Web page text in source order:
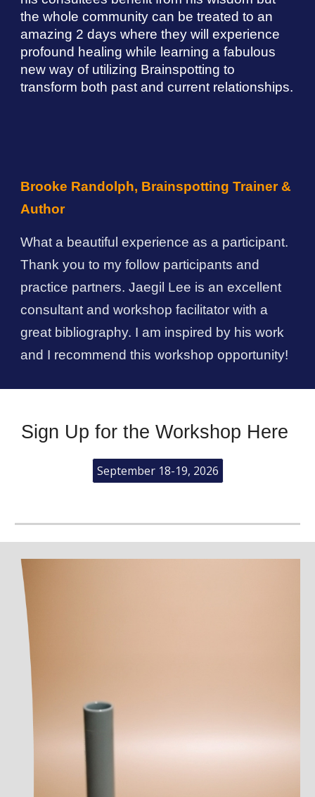
the whole community can be treated to an
amazing 2 days where they will experience
profound healing while learning a fabulous
new way of utilizing Brainspotting to
transform both past and current relationships.
Brooke Randolph, Brainspotting Trainer &
Author
What a beautiful experience as a participant.
Thank you to my follow participants and
practice partners.Jaegil Lee is an excellent
consultant and workshop facilitator with a
great bibliography. I am inspired by his work
and I recommend this workshop opportunity!
Sign Up for the Workshop Here
September 18-19, 2026